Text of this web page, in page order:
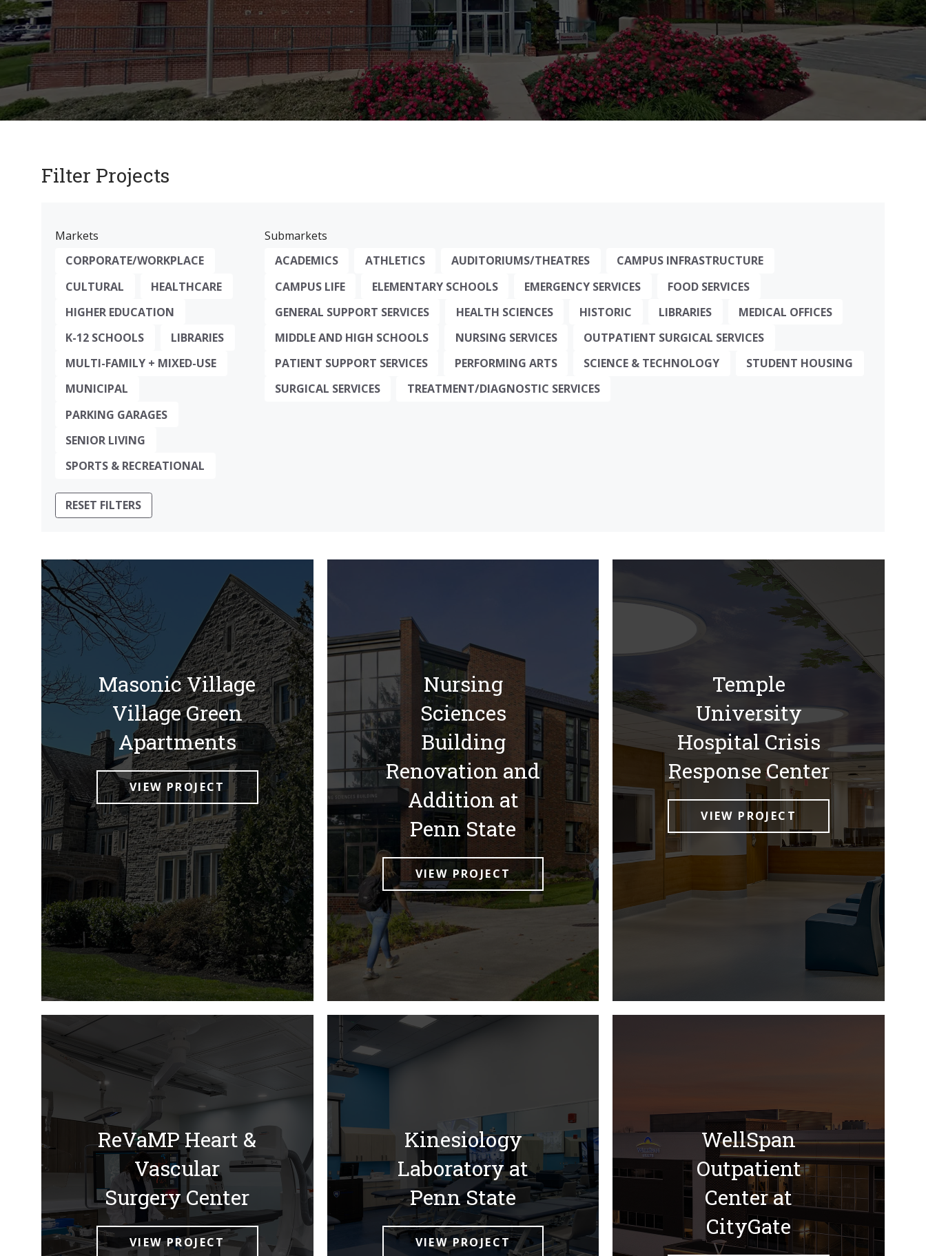
Filter Projects
Markets
CORPORATE/WORKPLACE
CULTURAL
HEALTHCARE
HIGHER EDUCATION
K-12 SCHOOLS
LIBRARIES
MULTI-FAMILY + MIXED-USE
MUNICIPAL
PARKING GARAGES
SENIOR LIVING
SPORTS & RECREATIONAL
Submarkets
ACADEMICS
ATHLETICS AUDITORIUMS/THEATRES
CAMPUS INFRASTRUCTURE
CAMPUS LIFE
ELEMENTARY SCHOOLS EMERGENCY SERVICES
FOOD SERVICES
GENERAL SUPPORT SERVICES
HEALTH SCIENCES HISTORIC LIBRARIES
MEDICAL OFFICES
MIDDLE AND HIGH SCHOOLS
NURSING SERVICES
OUTPATIENT SURGICAL SERVICES
PATIENT SUPPORT SERVICES
PERFORMING ARTS SCIENCE & TECHNOLOGY
STUDENT HOUSING
SURGICAL SERVICES
TREATMENT/DIAGNOSTIC SERVICES
RESET FILTERS
Masonic Village
Village Green
Apartments
VIEW PROJECT
Nursing
Sciences
Building
Renovation and
Addition at
Penn State
VIEW PROJECT
Temple
University
Hospital Crisis
Response Center
VIEW PROJECT
ReVaMP Heart &
Vascular
Surgery Center
VIEW PROJECT
Kinesiology
Laboratory at
Penn State
VIEW PROJECT
WellSpan
Outpatient
Center at
CityGate